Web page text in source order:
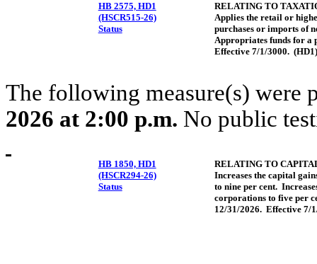
HB 2575, HD1
(HSCR515-26)
Status
RELATING TO
Applies the retail or
purchases or imports of
Appropriates funds for a
Effective 7/1/3000. (HD1)
The following measure(s) were
2026 at 2:00 p.m. No public
HB 1850, HD1
(HSCR294-26)
Status
RELATING TO
Increases the capital
to nine per cent.
corporations to five per
12/31/2026. Effective 7/